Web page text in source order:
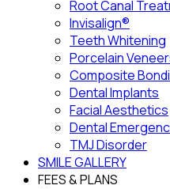
Root Canal
Invisalign®
Teeth Whitening
Porcelain
Composite
Dental Implants
Facial Aesthetics
Dental
TMJ Disorder
SMILE GALLERY
FEES & PLANS